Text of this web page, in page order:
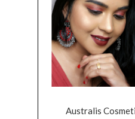
Australis